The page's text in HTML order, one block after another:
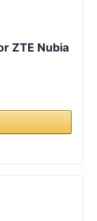
ZTE Nubia